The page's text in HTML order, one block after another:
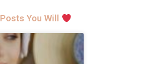
You Will